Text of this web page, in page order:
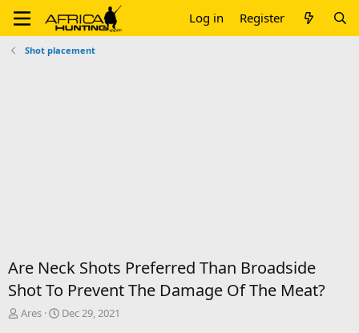
Log in Register
Shot placement
Are Neck Shots Preferred Than Broadside
Shot To Prevent The Damage Of The Meat?
T
Ares
S
Dec 29, 2021